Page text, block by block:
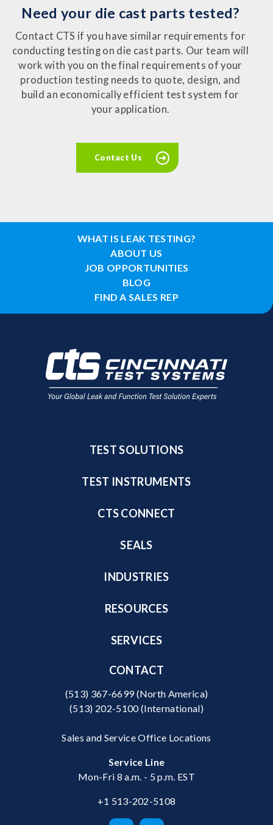
Need your die cast parts tested?
Contact CTS if you have similar requirements for
conducting testing on die cast parts. Our team will
work with you on the final requirements of your
production testing needs to quote, design, and
build an economically efficient test system for
your application.
Contact Us
WHAT IS LEAK TESTING?
ABOUT US
JOB OPPORTUNITIES
BLOG
FIND A SALES REP
TEST SOLUTIONS
TEST INSTRUMENTS
CTS CONNECT
SEALS
INDUSTRIES
RESOURCES
SERVICES
CONTACT
(513) 367-6699(North America)
(513) 202-5100(International)
Sales and Service Office Locations
Service Line
Mon-Fri 8 a.m. - 5 p.m. EST
+1 513-202-5108